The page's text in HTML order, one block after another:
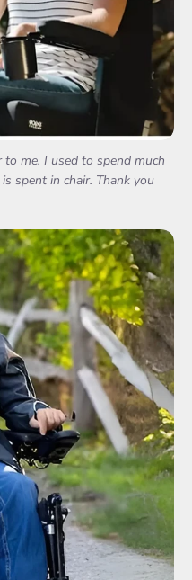
to me. I used to spend much
spent in chair. Thank you